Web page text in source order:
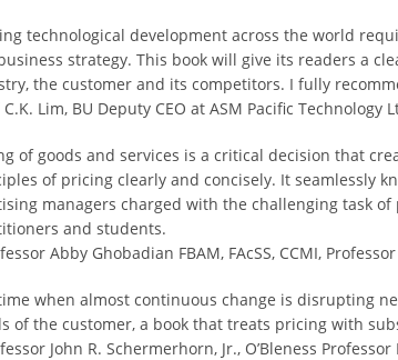
technological development across the world
strategy. This book will give its readers a
the customer and its competitors. I fully
C.K. Lim, BU Deputy CEO at ASM Pacific Technology
of goods and services is a critical decision that
of pricing clearly and concisely. It seamlessly
managers charged with the challenging task
and students.
Abby Ghobadian FBAM, FAcSS, CCMI,
when almost continuous change is disrupting
of the customer, a book that treats pricing with
John R. Schermerhorn, Jr., O’Bleness